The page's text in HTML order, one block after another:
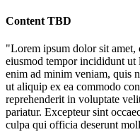
Content TBD
"Lorem ipsum dolor sit amet,
eiusmod tempor incididunt ut
enim ad minim veniam, quis
ut aliquip ex ea commodo
reprehenderit in voluptate
pariatur. Excepteur sint
culpa qui officia deserunt